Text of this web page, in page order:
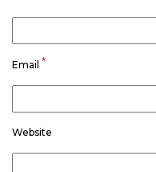
Email *
Website